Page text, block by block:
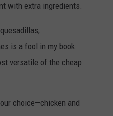
with extra ingredients.
is a fool in my book.
versatile of the cheap
choice—chicken and